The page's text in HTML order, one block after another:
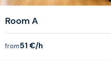
Room A
from51 €/h